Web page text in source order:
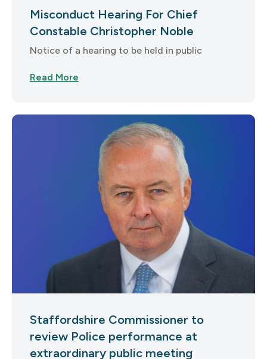
Misconduct Hearing For Chief
Constable Christopher Noble
Notice of a hearing to be held in public
Read More
Staffordshire Commissioner to
review Police performance at
extraordinary public meeting